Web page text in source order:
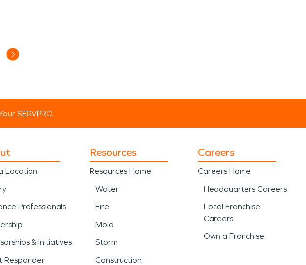
SERVPRO
Location
Professionals
& Initiatives
Responder
Resources
Resources Home
Water
Fire
Mold
Storm
Construction
Careers
Careers Home
Headquarters Careers
Local Franchise
Careers
Own a Franchise